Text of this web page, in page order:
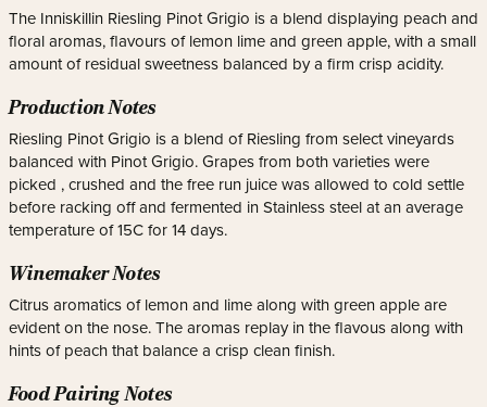
The Inniskillin Riesling Pinot Grigio is a blend displaying peach and
floral aromas, flavours of lemon lime and green apple, with a small
amount of residual sweetness balanced by a firm crisp acidity.
Production Notes
Riesling Pinot Grigio is a blend of Riesling from select vineyards
balanced with Pinot Grigio. Grapes from both varieties were
picked , crushed and the free run juice was allowed to cold settle
before racking off and fermented in Stainless steel at an average
temperature of 15C for 14 days.
Winemaker Notes
Citrus aromatics of lemon and lime along with green apple are
evident on the nose. The aromas replay in the flavous along with
hints of peach that balance a crisp clean finish.
Food Pairing Notes